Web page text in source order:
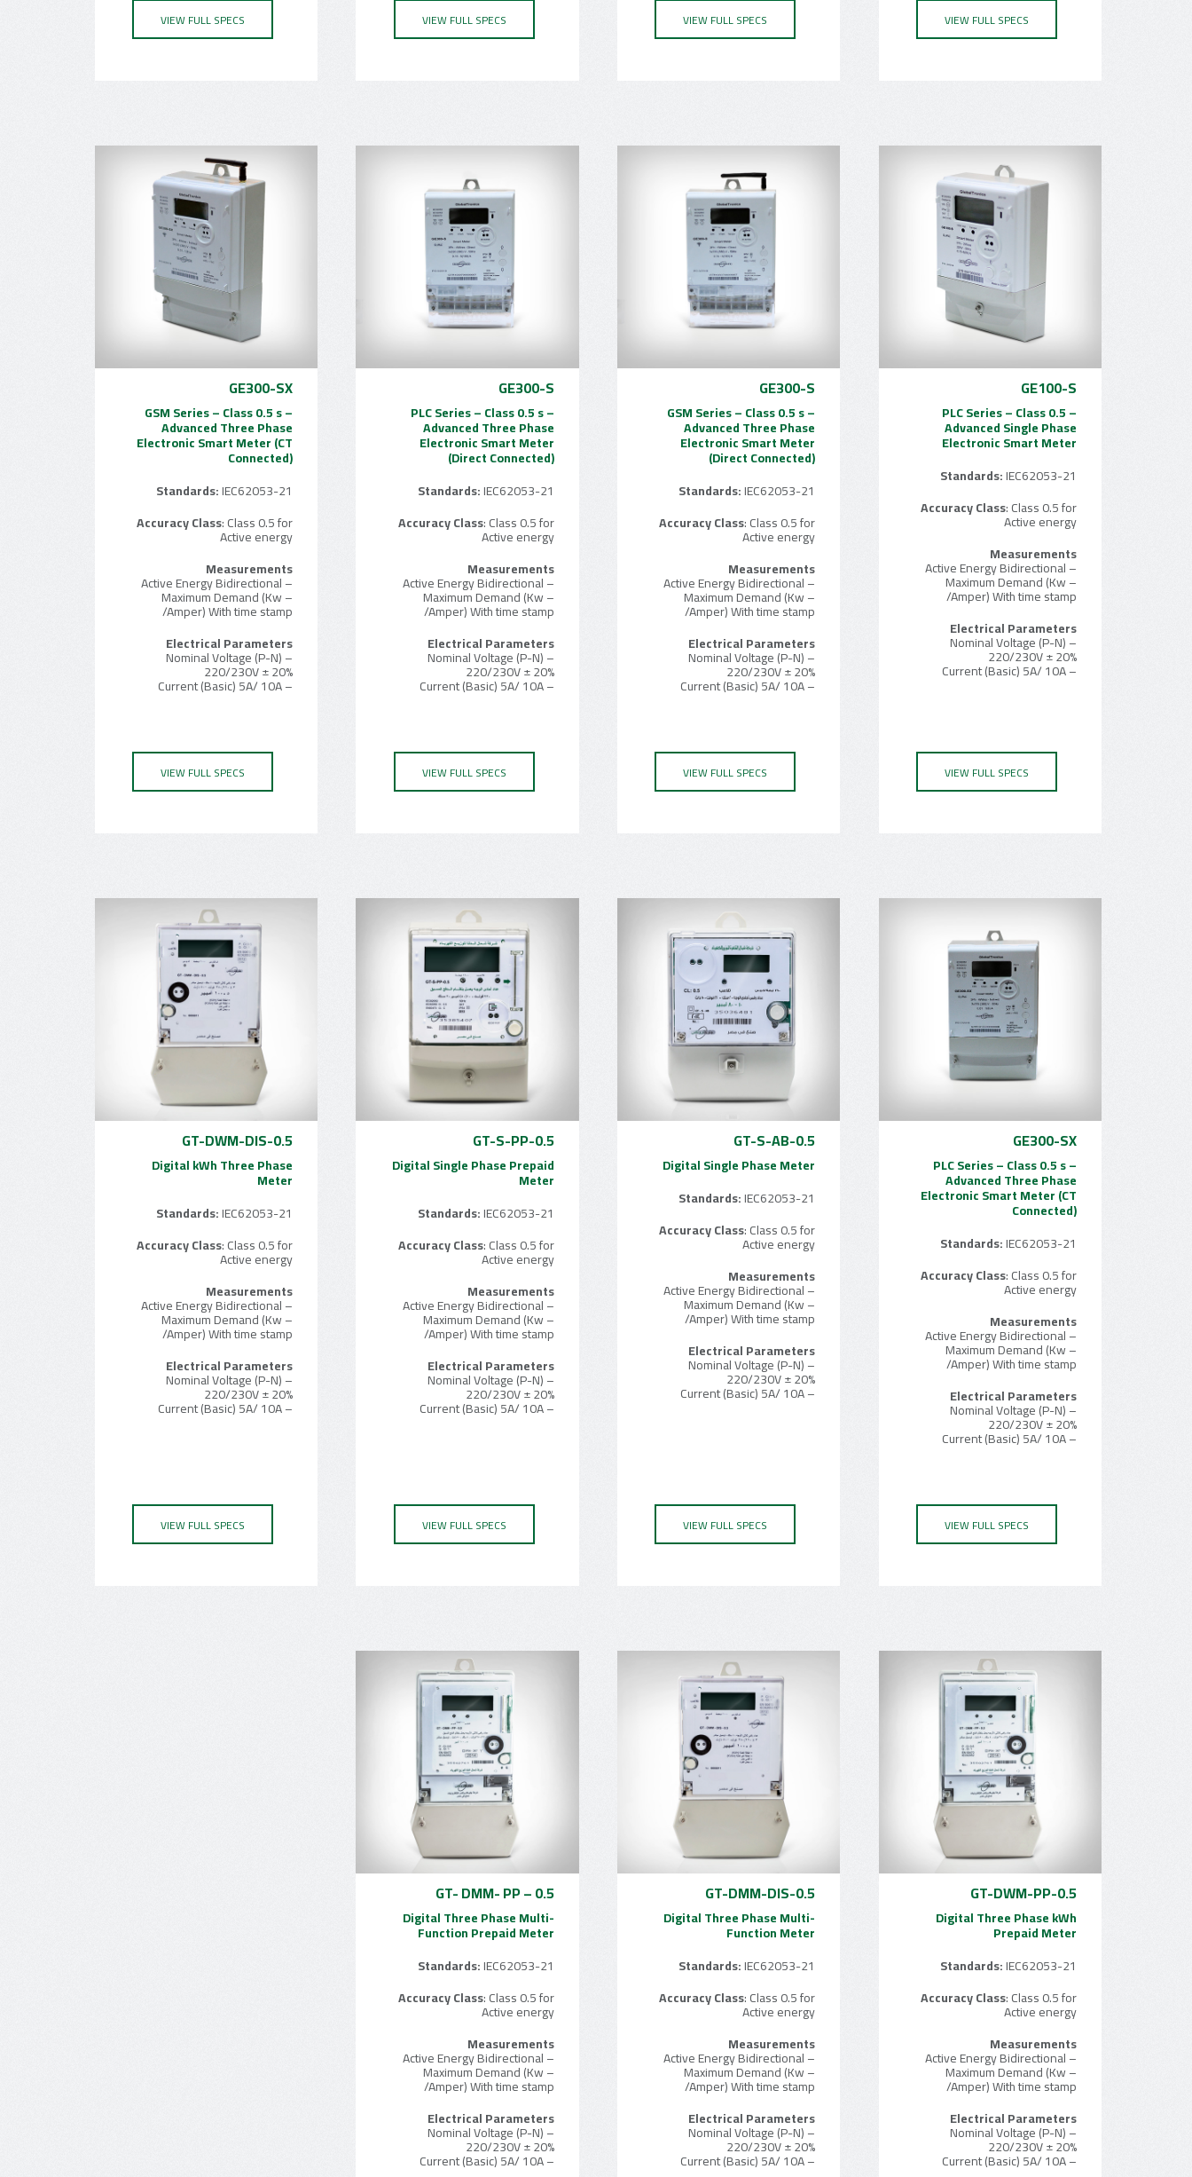
VIEW FULL SPECS
VIEW FULL SPECS
VIEW FULL SPECS
VIEW FULL SPECS
GE100-S
PLC Series – Class 0.5 –
Advanced Single Phase
Electronic Smart Meter
Standards:IEC62053-21
Accuracy Class: Class 0.5 for
Active energy
Measurements
– Active Energy Bidirectional
– Maximum Demand (Kw
/Amper) With time stamp
Electrical Parameters
– Nominal Voltage (P-N)
220/230V ± 20%
– Current (Basic) 5A/ 10A
VIEW FULL SPECS
GE300-S
GSM Series – Class 0.5 s –
Advanced Three Phase
Electronic Smart Meter
(Direct Connected)
Standards:IEC62053-21
Accuracy Class: Class 0.5 for
Active energy
Measurements
– Active Energy Bidirectional
– Maximum Demand (Kw
/Amper) With time stamp
Electrical Parameters
– Nominal Voltage (P-N)
220/230V ± 20%
– Current (Basic) 5A/ 10A
VIEW FULL SPECS
GE300-S
PLC Series – Class 0.5 s –
Advanced Three Phase
Electronic Smart Meter
(Direct Connected)
Standards:IEC62053-21
Accuracy Class: Class 0.5 for
Active energy
Measurements
– Active Energy Bidirectional
– Maximum Demand (Kw
/Amper) With time stamp
Electrical Parameters
– Nominal Voltage (P-N)
220/230V ± 20%
– Current (Basic) 5A/ 10A
VIEW FULL SPECS
GE300-SX
GSM Series – Class 0.5 s –
Advanced Three Phase
Electronic Smart Meter (CT
Connected)
Standards:IEC62053-21
Accuracy Class: Class 0.5 for
Active energy
Measurements
– Active Energy Bidirectional
– Maximum Demand (Kw
/Amper) With time stamp
Electrical Parameters
– Nominal Voltage (P-N)
220/230V ± 20%
– Current (Basic) 5A/ 10A
VIEW FULL SPECS
GE300-SX
PLC Series – Class 0.5 s –
Advanced Three Phase
Electronic Smart Meter (CT
Connected)
Standards:IEC62053-21
Accuracy Class: Class 0.5 for
Active energy
Measurements
– Active Energy Bidirectional
– Maximum Demand (Kw
/Amper) With time stamp
Electrical Parameters
– Nominal Voltage (P-N)
220/230V ± 20%
– Current (Basic) 5A/ 10A
VIEW FULL SPECS
GT-S-AB-0.5
Digital Single Phase Meter
Standards:IEC62053-21
Accuracy Class: Class 0.5 for
Active energy
Measurements
– Active Energy Bidirectional
– Maximum Demand (Kw
/Amper) With time stamp
Electrical Parameters
– Nominal Voltage (P-N)
220/230V ± 20%
– Current (Basic) 5A/ 10A
VIEW FULL SPECS
GT-S-PP-0.5
Digital Single Phase Prepaid
Meter
Standards:IEC62053-21
Accuracy Class: Class 0.5 for
Active energy
Measurements
– Active Energy Bidirectional
– Maximum Demand (Kw
/Amper) With time stamp
Electrical Parameters
– Nominal Voltage (P-N)
220/230V ± 20%
– Current (Basic) 5A/ 10A
VIEW FULL SPECS
GT-DWM-DIS-0.5
Digital kWh Three Phase
Meter
Standards:IEC62053-21
Accuracy Class: Class 0.5 for
Active energy
Measurements
– Active Energy Bidirectional
– Maximum Demand (Kw
/Amper) With time stamp
Electrical Parameters
– Nominal Voltage (P-N)
220/230V ± 20%
– Current (Basic) 5A/ 10A
VIEW FULL SPECS
GT-DWM-PP-0.5
Digital Three Phase kWh
Prepaid Meter
Standards:IEC62053-21
Accuracy Class: Class 0.5 for
Active energy
Measurements
– Active Energy Bidirectional
– Maximum Demand (Kw
/Amper) With time stamp
Electrical Parameters
– Nominal Voltage (P-N)
220/230V ± 20%
– Current (Basic) 5A/ 10A
GT-DMM-DIS-0.5
Digital Three Phase Multi-
Function Meter
Standards:IEC62053-21
Accuracy Class: Class 0.5 for
Active energy
Measurements
– Active Energy Bidirectional
– Maximum Demand (Kw
/Amper) With time stamp
Electrical Parameters
– Nominal Voltage (P-N)
220/230V ± 20%
– Current (Basic) 5A/ 10A
GT- DMM- PP – 0.5
Digital Three Phase Multi-
Function Prepaid Meter
Standards:IEC62053-21
Accuracy Class: Class 0.5 for
Active energy
Measurements
– Active Energy Bidirectional
– Maximum Demand (Kw
/Amper) With time stamp
Electrical Parameters
– Nominal Voltage (P-N)
220/230V ± 20%
– Current (Basic) 5A/ 10A